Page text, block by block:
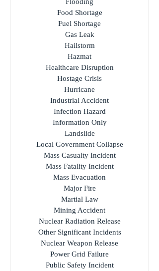
FEMA Disaster Declaration
Flooding
Food Shortage
Fuel Shortage
Gas Leak
Hailstorm
Hazmat
Healthcare Disruption
Hostage Crisis
Hurricane
Industrial Accident
Infection Hazard
Information Only
Landslide
Local Government Collapse
Mass Casualty Incident
Mass Fatality Incident
Mass Evacuation
Major Fire
Martial Law
Mining Accident
Nuclear Radiation Release
Other Significant Incidents
Nuclear Weapon Release